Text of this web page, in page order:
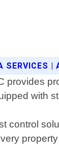
SERVICES
provides
with
control